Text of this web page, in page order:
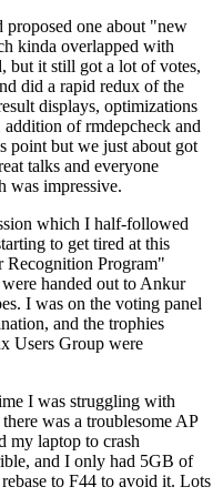
one about "new
kinda overlapped with
but it still got a lot of votes,
did a rapid redux of the
displays, optimizations
addition of rmdepcheck and
point but we just about got
talks and everyone
was impressive.
which I half-followed
to get tired at this
Recognition Program"
handed out to Ankur
I was on the voting panel
and the trophies
Users Group were
I was struggling with
was a troublesome AP
my laptop to crash
and I only had 5GB of
to F44 to avoid it. Lots